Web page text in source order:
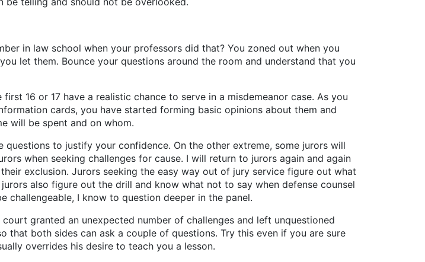
in law school when your professors did that? You zoned out when you
let them. Bounce your questions around the room and understand that you
16 or 17 have a realistic chance to serve in a misdemeanor case. As you
cards, you have started forming basic opinions about them and
will be spent and on whom.
to justify your confidence. On the other extreme, some jurors will
when seeking challenges for cause. I will return to jurors again and again
exclusion. Jurors seeking the easy way out of jury service figure out what
also figure out the drill and know what not to say when defense counsel
challengeable, I know to question deeper in the panel.
granted an unexpected number of challenges and left unquestioned
that both sides can ask a couple of questions. Try this even if you are sure
overrides his desire to teach you a lesson.